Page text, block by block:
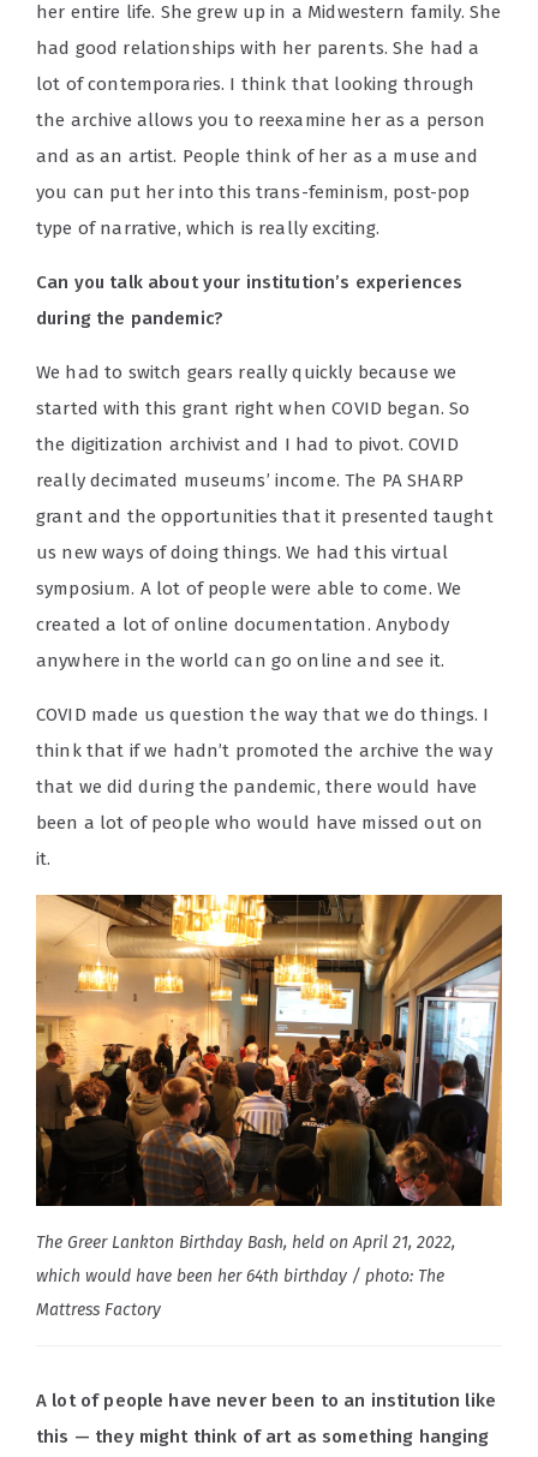
her entire life. She grew up in a Midwestern family. She
had good relationships with her parents. She had a
lot of contemporaries. I think that looking through
the archive allows you to reexamine her as a person
and as an artist. People think of her as a muse and
you can put her into this trans-feminism, post-pop
type of narrative, which is really exciting.
Can you talk about your institution’s experiences
during the pandemic?
We had to switch gears really quickly because we
started with this grant right when COVID began. So
the digitization archivist and I had to pivot. COVID
really decimated museums’ income. The PA SHARP
grant and the opportunities that it presented taught
us new ways of doing things. We had this virtual
symposium. A lot of people were able to come. We
created a lot of online documentation. Anybody
anywhere in the world can go online and see it.
COVID made us question the way that we do things. I
think that if we hadn’t promoted the archive the way
that we did during the pandemic, there would have
been a lot of people who would have missed out on
it.
The Greer Lankton Birthday Bash, held on April 21, 2022,
which would have been her 64th birthday / photo: The
Mattress Factory
A lot of people have never been to an institution like
this — they might think of art as something hanging